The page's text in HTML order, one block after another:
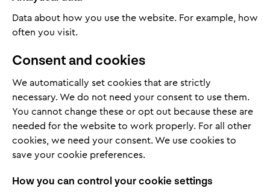
Data about how you use the website. For example, how
often you visit.
Consent and cookies
We automatically set cookies that are strictly
necessary. We do not need your consent to use them.
You cannot change these or opt out because these are
needed for the website to work properly. For all other
cookies, we need your consent. We use cookies to
save your cookie preferences.
How you can control your cookie settings